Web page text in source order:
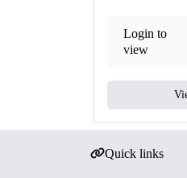
Login to
view
Quick links